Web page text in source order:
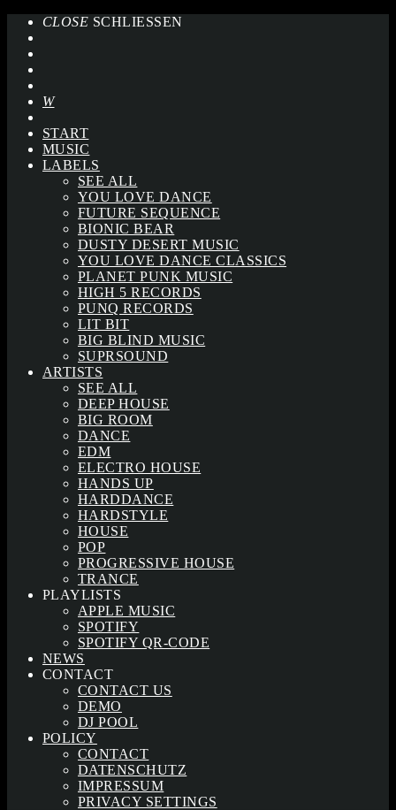
CLOSE SCHLIESSEN
START
MUSIC
LABELS
SEE ALL
YOU LOVE DANCE
FUTURE SEQUENCE
BIONIC BEAR
DUSTY DESERT MUSIC
YOU LOVE DANCE CLASSICS
PLANET PUNK MUSIC
HIGH 5 RECORDS
PUNQ RECORDS
LIT BIT
BIG BLIND MUSIC
SUPRSOUND
ARTISTS
SEE ALL
DEEP HOUSE
BIG ROOM
DANCE
EDM
ELECTRO HOUSE
HANDS UP
HARDDANCE
HARDSTYLE
HOUSE
POP
PROGRESSIVE HOUSE
TRANCE
PLAYLISTS
APPLE MUSIC
SPOTIFY
SPOTIFY QR-CODE
NEWS
CONTACT
CONTACT US
DEMO
DJ POOL
POLICY
CONTACT
DATENSCHUTZ
IMPRESSUM
PRIVACY SETTINGS